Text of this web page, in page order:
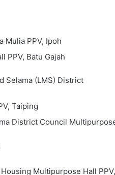
Mulia PPV, Ipoh
PPV, Batu Gajah
Selama (LMS) District
Taiping
District Council
Multipurpose Hall